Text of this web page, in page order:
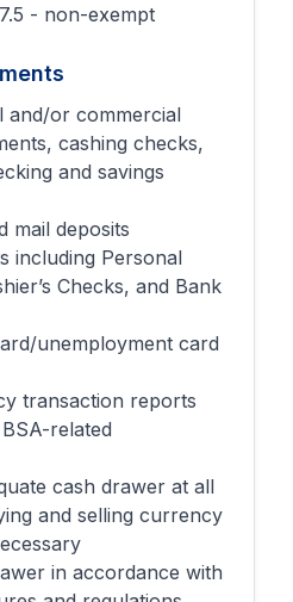
- non-exempt
and/or commercial
cashing checks,
and savings
mail deposits
including Personal
Checks, and Bank
unemployment card
transaction reports
related
cash drawer at all
and selling currency
in accordance with